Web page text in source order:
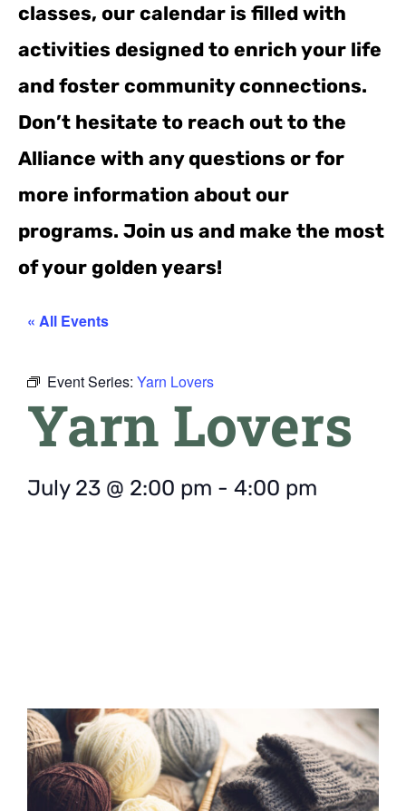
classes, our calendar is filled with
activities designed to enrich your life
and foster community connections.
Don’t hesitate to reach out to the
Alliance with any questions or for
more information about our
programs. Join us and make the most
of your golden years!
« All Events
Event Series: Yarn Lovers
Yarn Lovers
July 23 @ 2:00 pm - 4:00 pm